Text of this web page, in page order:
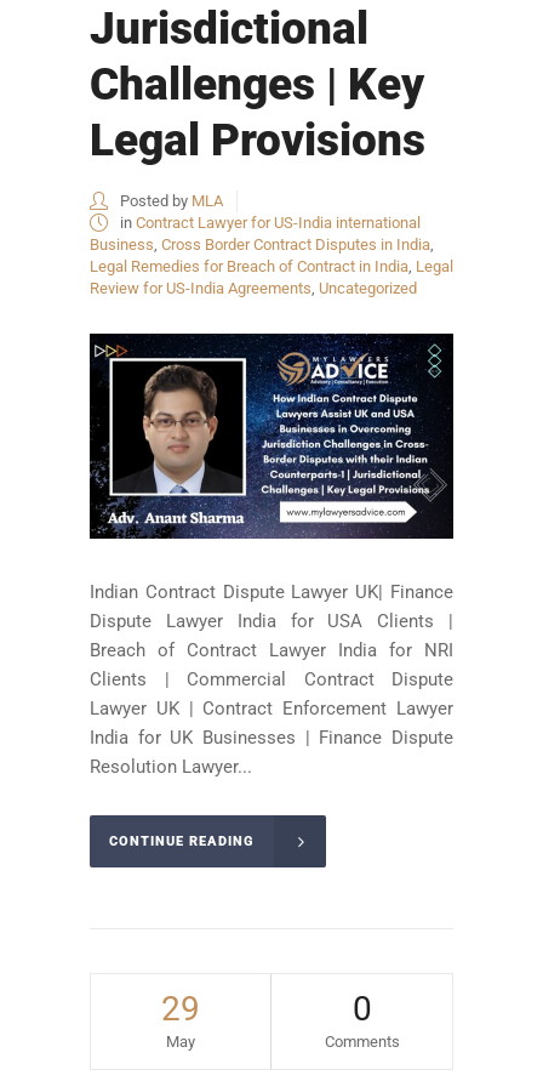
Jurisdictional
Challenges | Key
Legal Provisions
Posted by MLA
in Contract Lawyer for US-India international
Business Cross Border Contract Disputes in India
Legal Remedies for Breach of Contract in India Legal
Review for US-India Agreements Uncategorized
Indian Contract Dispute Lawyer UK| Finance
Dispute Lawyer India for USA Clients |
Breach of Contract Lawyer India for NRI
Clients | Commercial Contract Dispute
Lawyer UK | Contract Enforcement Lawyer
India for UK Businesses | Finance Dispute
Resolution Lawyer...
CONTINUE READING
29
May
0
Comments